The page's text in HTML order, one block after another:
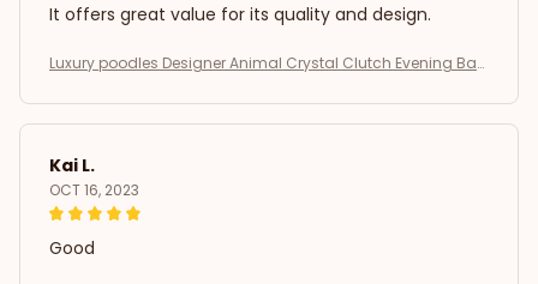
It offers great value for its quality and design.
Luxury poodles Designer Animal Crystal Clutch Evening Bag
Clutches SM
Kai L.
OCT 16, 2023
Good